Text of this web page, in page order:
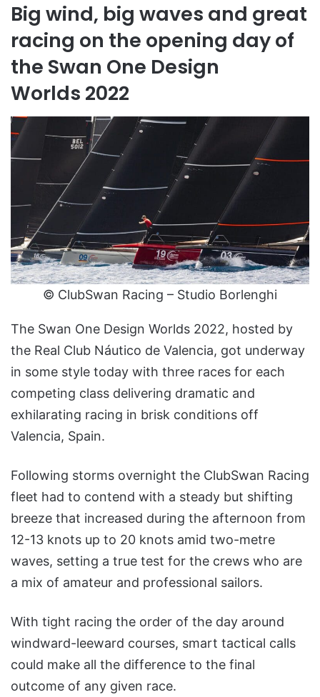
Big wind, big waves and great
racing on the opening day of
the Swan One Design
Worlds 2022
© ClubSwan Racing – Studio Borlenghi
The Swan One Design Worlds 2022, hosted by
the Real Club Náutico de Valencia, got underway
in some style today with three races for each
competing class delivering dramatic and
exhilarating racing in brisk conditions off
Valencia, Spain.
Following storms overnight the ClubSwan Racing
fleet had to contend with a steady but shifting
breeze that increased during the afternoon from
12-13 knots up to 20 knots amid two-metre
waves, setting a true test for the crews who are
a mix of amateur and professional sailors.
With tight racing the order of the day around
windward-leeward courses, smart tactical calls
could make all the difference to the final
outcome of any given race.